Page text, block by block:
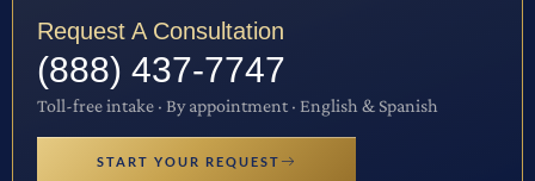
Request A Consultation
(888) 437-7747
Toll-free intake · By appointment · English & Spanish
START YOUR REQUEST